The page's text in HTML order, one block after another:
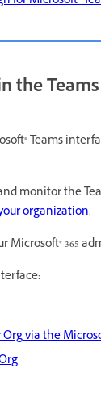
the
Teams
monitor the
organization.
Microsoft® 365
via the